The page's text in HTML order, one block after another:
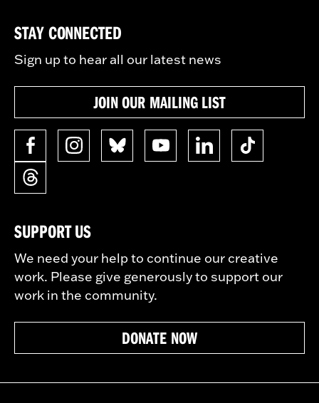
STAY CONNECTED
Sign up to hear all our latest news
JOIN OUR MAILING LIST
SUPPORT US
We need your help to continue our creative
work. Please give generously to support our
work in the community.
DONATE NOW